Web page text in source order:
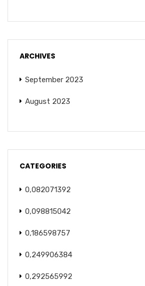
ARCHIVES
September 2023
August 2023
CATEGORIES
0,082071392
0,098815042
0,186598757
0,249906384
0,292565992